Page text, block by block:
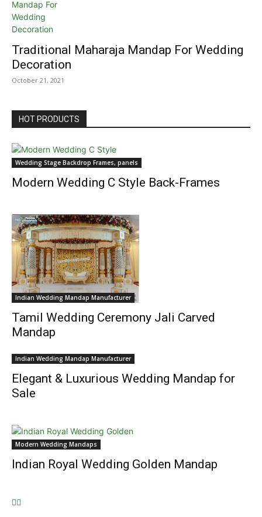
Traditional Maharaja Mandap For Wedding
Decoration
October 21, 2021
HOT PRODUCTS
Wedding Stage Backdrop Frames, panels
Modern Wedding C Style Back-Frames
Indian Wedding Mandap Manufacturer
Tamil Wedding Ceremony Jali Carved
Mandap
Indian Wedding Mandap Manufacturer
Elegant & Luxurious Wedding Mandap for
Sale
Modern Wedding Mandaps
Indian Royal Wedding Golden Mandap